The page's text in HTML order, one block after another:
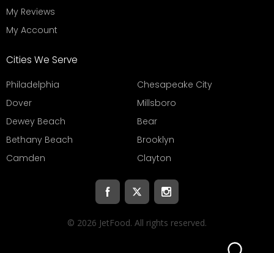
My Reviews
My Account
Cities We Serve
Philadelphia
Chesapeake City
Dover
Millsboro
Dewey Beach
Bear
Bethany Beach
Brooklyn
Camden
Clayton
© 2026 JetFood. All rights reserved.